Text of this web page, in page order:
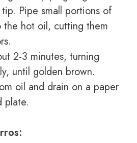
Pipe small portions of
the hot oil, cutting them
2-3 minutes, turning
until golden brown.
oil and drain on a paper
plate.